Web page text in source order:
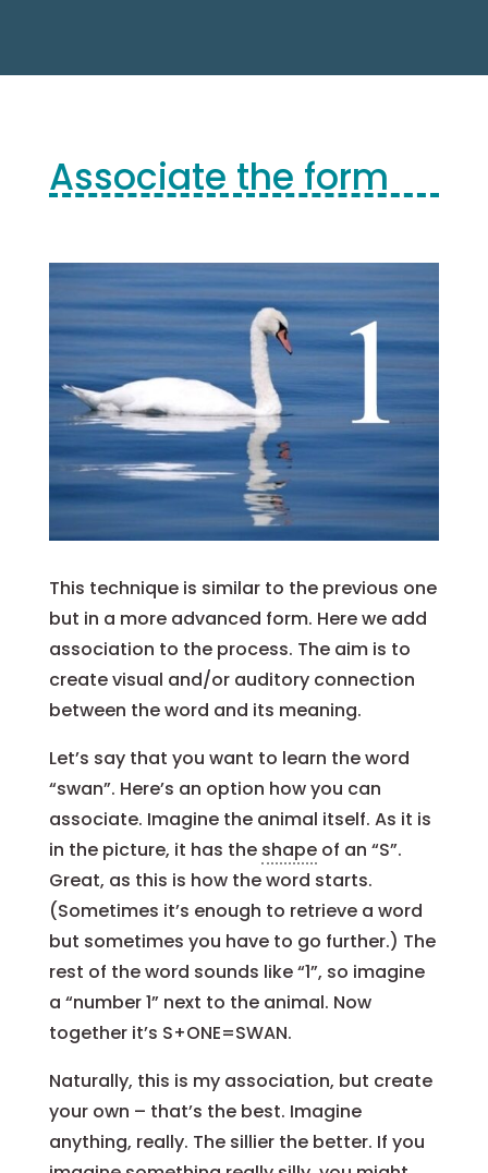
Associate the form
This technique is similar to the previous one
but in a more advanced form. Here we add
association to the process. The aim is to
create visual and/or auditory connection
between the word and its meaning.
Let’s say that you want to learn the word
“swan”. Here’s an option how you can
associate. Imagine the animal itself. As it is
in the picture, it has the shapeof an “S”.
Great, as this is how the word starts.
(Sometimes it’s enough to retrieve a word
but sometimes you have to go further.) The
rest of the word sounds like “1”, so imagine
a “number 1” next to the animal. Now
together it’s S+ONE=SWAN.
Naturally, this is my association, but create
your own – that’s the best. Imagine
anything, really. The sillier the better. If you